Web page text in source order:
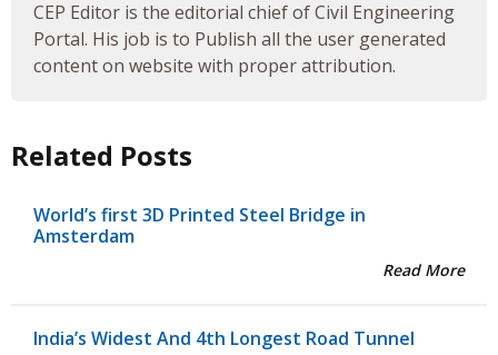
CEP Editor is the editorial chief of Civil Engineering
Portal. His job is to Publish all the user generated
content on website with proper attribution.
Related Posts
World’s first 3D Printed Steel Bridge in
Amsterdam
Read More
India’s Widest And 4th Longest Road Tunnel